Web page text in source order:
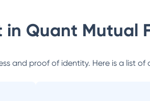
in Quant Mutual
and proof of identity. Here is a list